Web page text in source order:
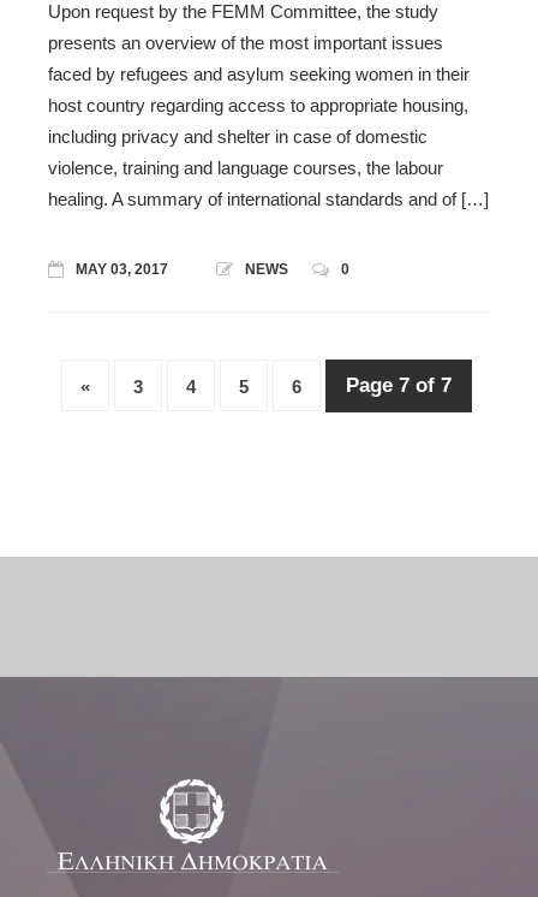
Upon request by the FEMM Committee, the study
presents an overview of the most important issues
faced by refugees and asylum seeking women in their
host country regarding access to appropriate housing,
including privacy and shelter in case of domestic
violence, training and language courses, the labour
healing. A summary of international standards and of […]
MAY 03, 2017 NEWS 0
« 3 4 5 6 Page 7 of 7